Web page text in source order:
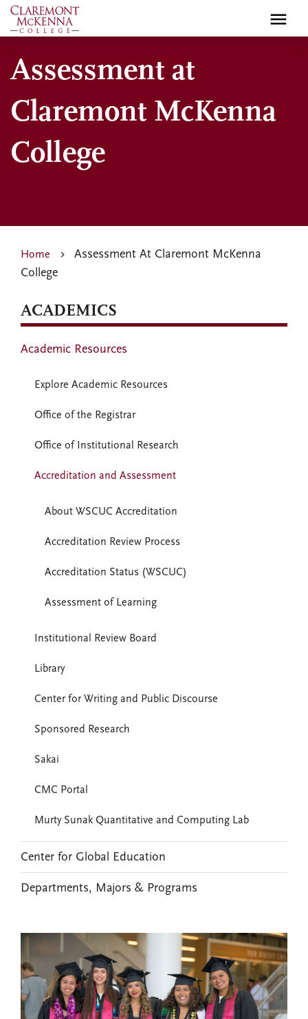
Skip
to
content
Assessment at
Claremont McKenna
College
Home
Assessment At Claremont McKenna
College
ACADEMICS
Academic Resources
Explore Academic Resources
Office of the Registrar
Office of Institutional Research
Accreditation and Assessment
About WSCUC Accreditation
Accreditation Review Process
Accreditation Status (WSCUC)
Assessment of Learning
Institutional Review Board
Library
Center for Writing and Public Discourse
Sponsored Research
Sakai
CMC Portal
Murty Sunak Quantitative and Computing Lab
Center for Global Education
Departments, Majors & Programs